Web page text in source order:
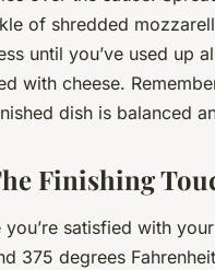
of shredded
until you’ve used up
with cheese.
dish is balanced
Finishing
you’re satisfied with
375 degrees